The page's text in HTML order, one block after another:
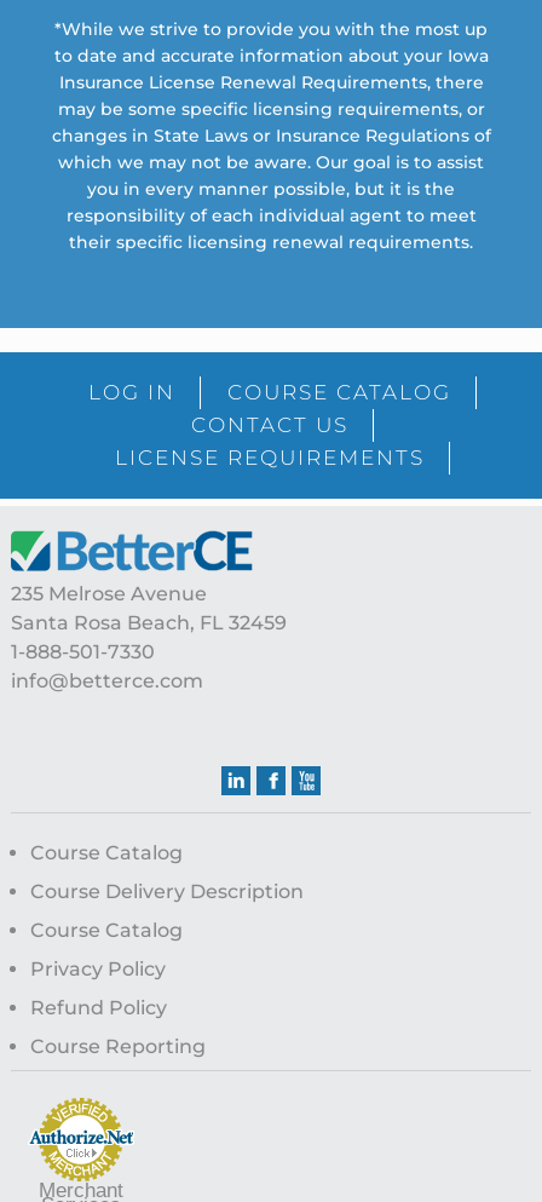
*While we strive to provide you with the most up
to date and accurate information about your Iowa
Insurance License Renewal Requirements, there
may be some specific licensing requirements, or
changes in State Laws or Insurance Regulations of
which we may not be aware. Our goal is to assist
you in every manner possible, but it is the
responsibility of each individual agent to meet
their specific licensing renewal requirements.
LOG IN
COURSE CATALOG
CONTACT US
LICENSE REQUIREMENTS
Footer
235 Melrose Avenue
Santa Rosa Beach, FL 32459
1-888-501-7330
info@betterce.com
Course Catalog
Course Delivery Description
Course Catalog
Privacy Policy
Refund Policy
Course Reporting
Merchant